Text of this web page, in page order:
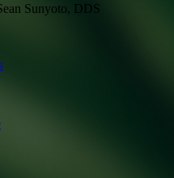
Sunyoto, DDS